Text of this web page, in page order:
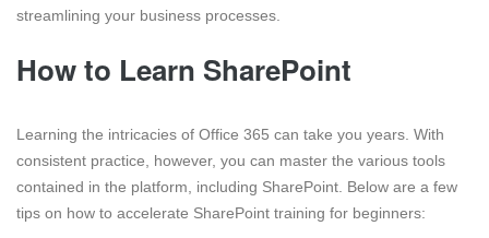
streamlining your business processes.
How to Learn SharePoint
Learning the intricacies of Office 365 can take you years. With
consistent practice, however, you can master the various tools
contained in the platform, including SharePoint. Below are a few
tips on how to accelerate SharePoint training for beginners: